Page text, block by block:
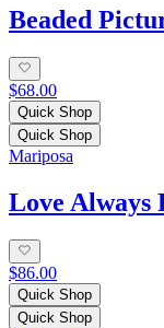
Beaded
$68.00
Quick Shop
Quick Shop
Mariposa
Love Always
$86.00
Quick Shop
Quick Shop